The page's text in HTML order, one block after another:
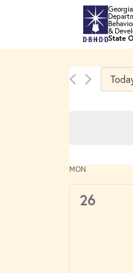
Skip to main content
Georgia
&
State
Calendar
of
Events
MON
0
26